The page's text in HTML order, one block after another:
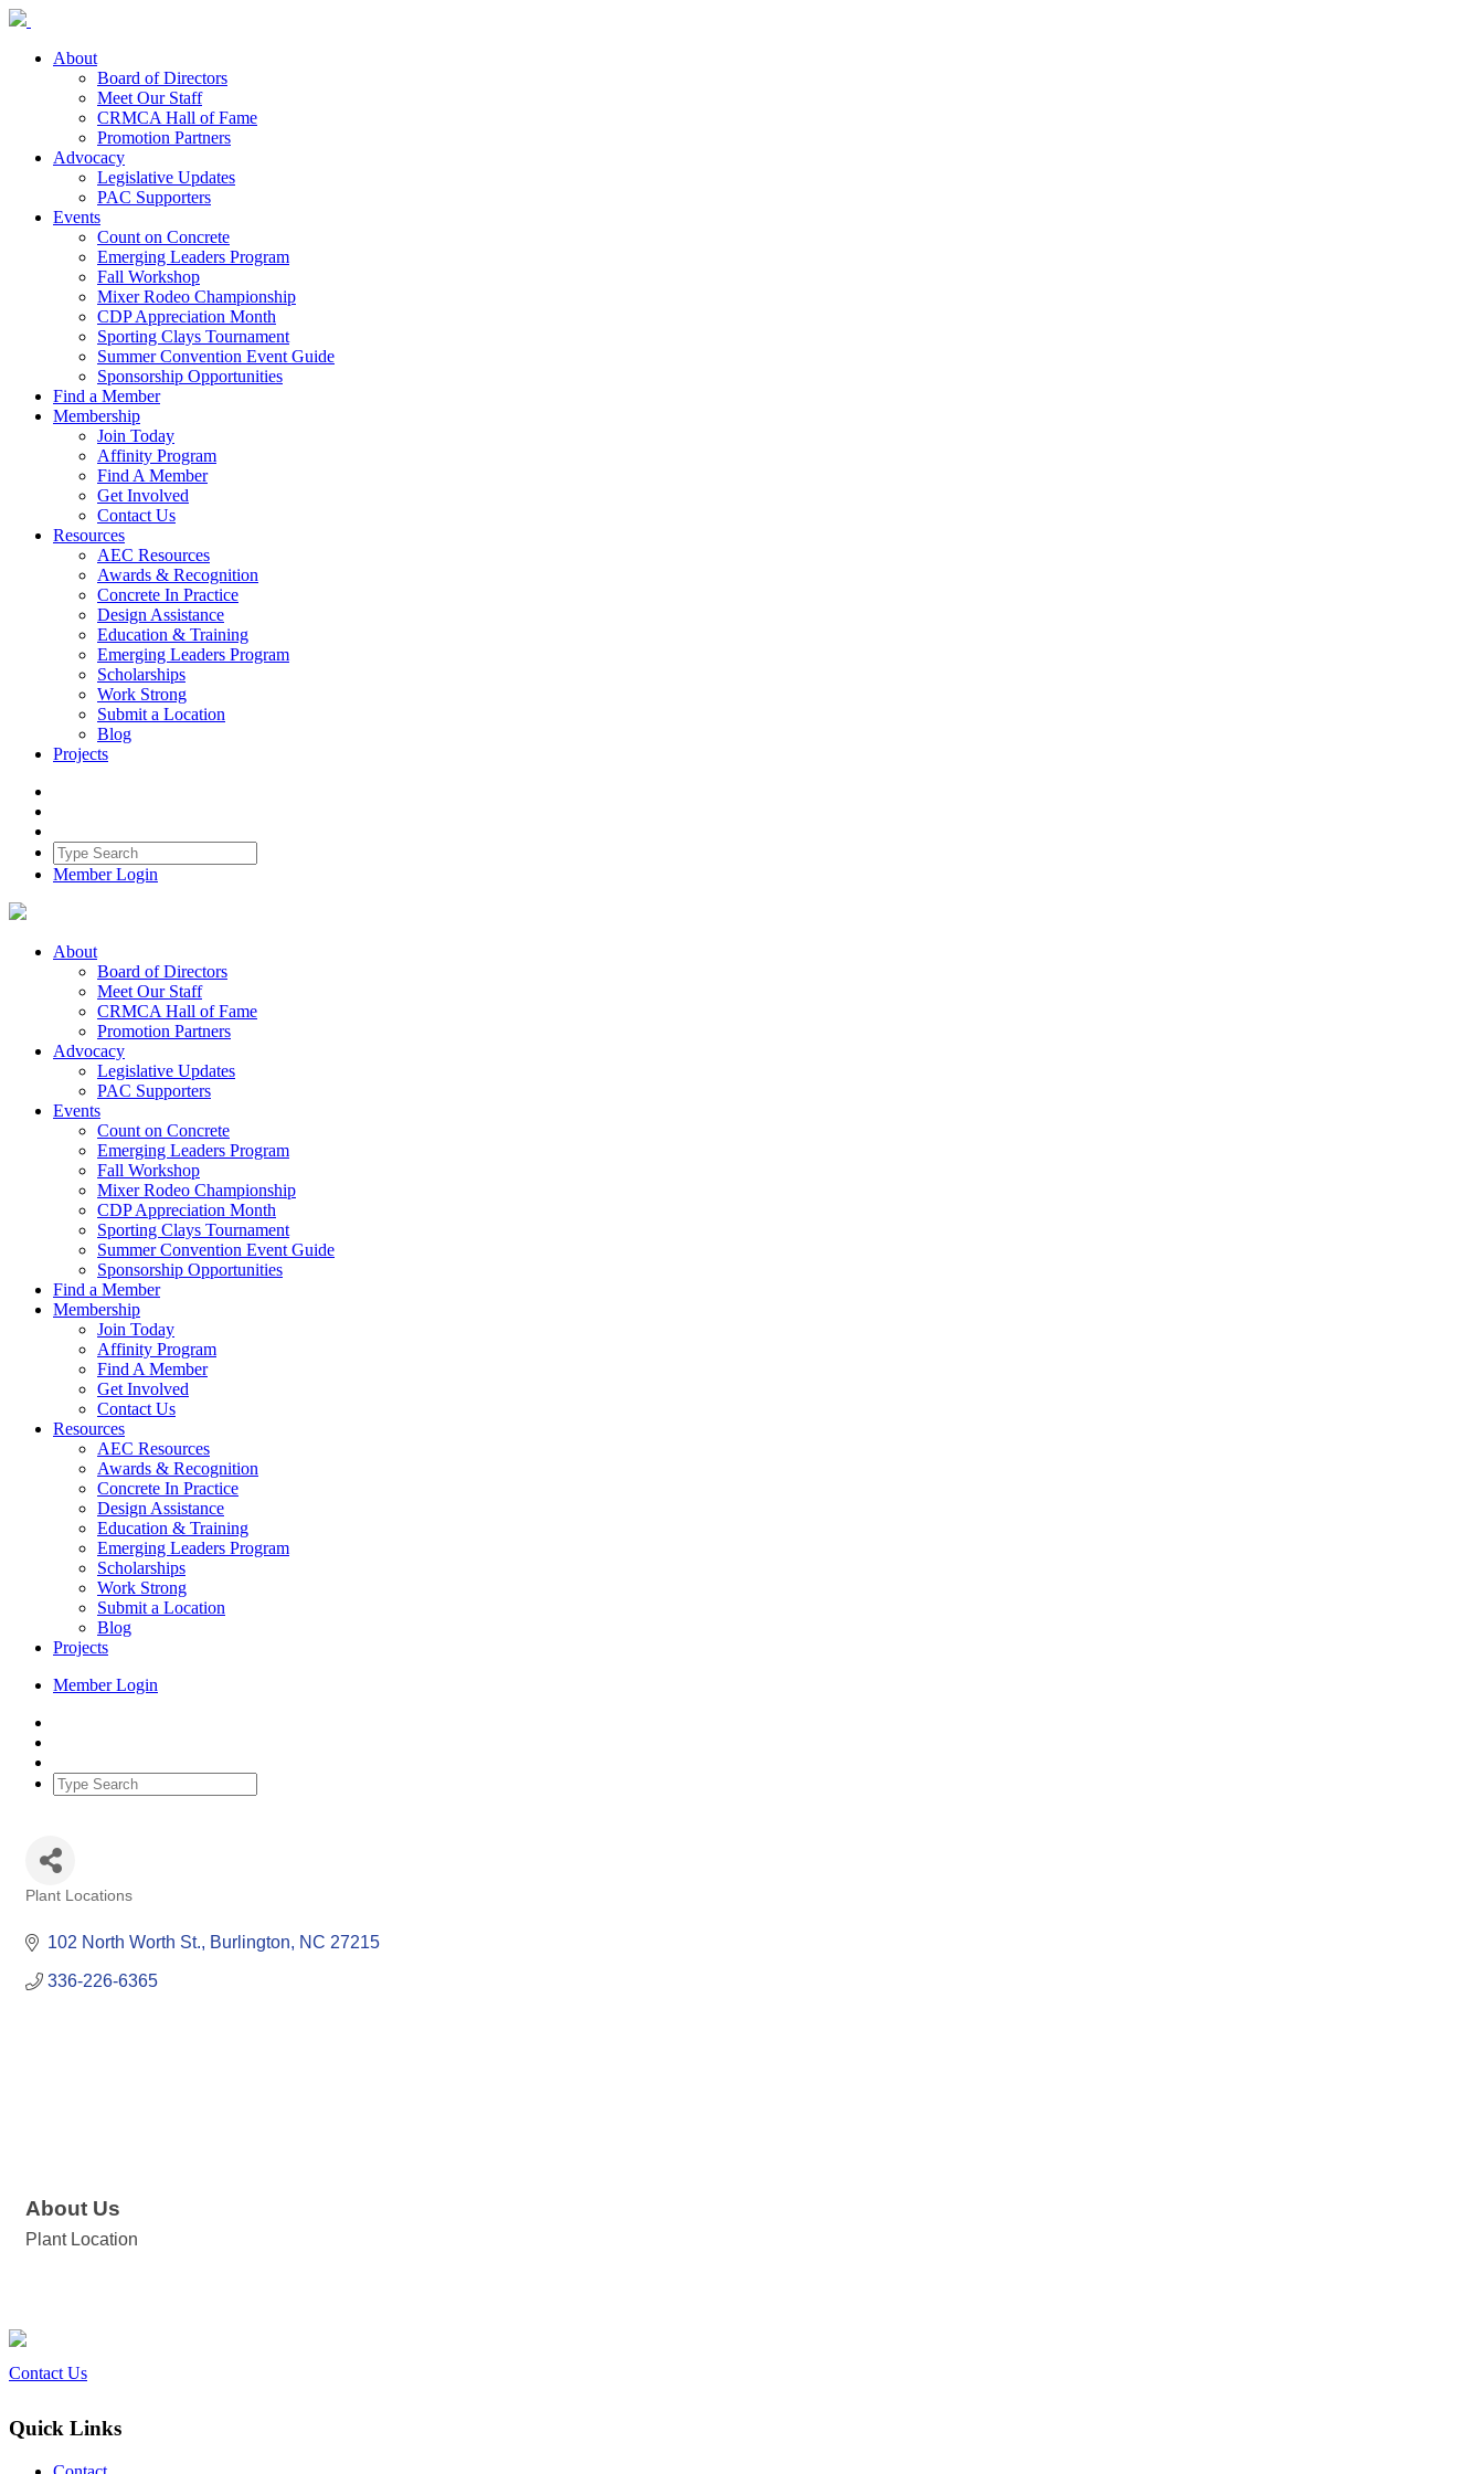
About
Board of Directors
Meet Our Staff
CRMCA Hall of Fame
Promotion Partners
Advocacy
Legislative Updates
PAC Supporters
Events
Count on Concrete
Emerging Leaders Program
Fall Workshop
Mixer Rodeo Championship
CDP Appreciation Month
Sporting Clays Tournament
Summer Convention Event Guide
Sponsorship Opportunities
Find a Member
Membership
Join Today
Affinity Program
Find A Member
Get Involved
Contact Us
Resources
AEC Resources
Awards & Recognition
Concrete In Practice
Design Assistance
Education & Training
Emerging Leaders Program
Scholarships
Work Strong
Submit a Location
Blog
Projects
Member Login
About
Board of Directors
Meet Our Staff
CRMCA Hall of Fame
Promotion Partners
Advocacy
Legislative Updates
PAC Supporters
Events
Count on Concrete
Emerging Leaders Program
Fall Workshop
Mixer Rodeo Championship
CDP Appreciation Month
Sporting Clays Tournament
Summer Convention Event Guide
Sponsorship Opportunities
Find a Member
Membership
Join Today
Affinity Program
Find A Member
Get Involved
Contact Us
Resources
AEC Resources
Awards & Recognition
Concrete In Practice
Design Assistance
Education & Training
Emerging Leaders Program
Scholarships
Work Strong
Submit a Location
Blog
Projects
Member Login
Plant Locations
102 North Worth St. Burlington NC 27215
336-226-6365
About Us
Plant Location
Contact Us
Quick Links